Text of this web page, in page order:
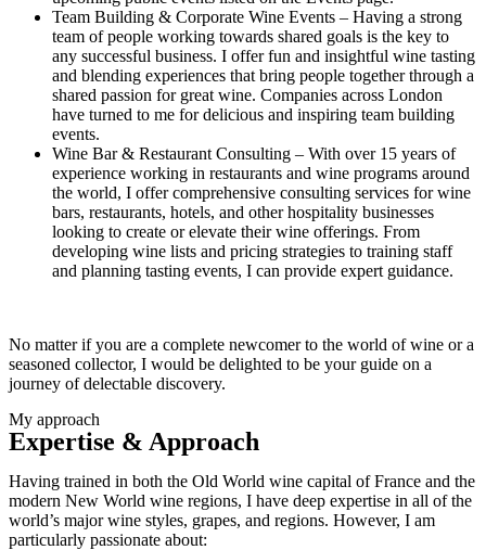
Team Building & Corporate Wine Events – Having a strong
team of people working towards shared goals is the key to
any successful business. I offer fun and insightful wine tasting
and blending experiences that bring people together through a
shared passion for great wine. Companies across London
have turned to me for delicious and inspiring team building
events.
Wine Bar & Restaurant Consulting – With over 15 years of
experience working in restaurants and wine programs around
the world, I offer comprehensive consulting services for wine
bars, restaurants, hotels, and other hospitality businesses
looking to create or elevate their wine offerings. From
developing wine lists and pricing strategies to training staff
and planning tasting events, I can provide expert guidance.
No matter if you are a complete newcomer to the world of wine or a
seasoned collector, I would be delighted to be your guide on a
journey of delectable discovery.
My approach
Expertise & Approach
Having trained in both the Old World wine capital of France and the
modern New World wine regions, I have deep expertise in all of the
world’s major wine styles, grapes, and regions. However, I am
particularly passionate about: